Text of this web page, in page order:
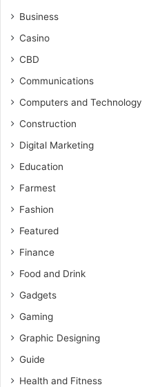
Business
Casino
CBD
Communications
Computers and Technology
Construction
Digital Marketing
Education
Farmest
Fashion
Featured
Finance
Food and Drink
Gadgets
Gaming
Graphic Designing
Guide
Health and Fitness